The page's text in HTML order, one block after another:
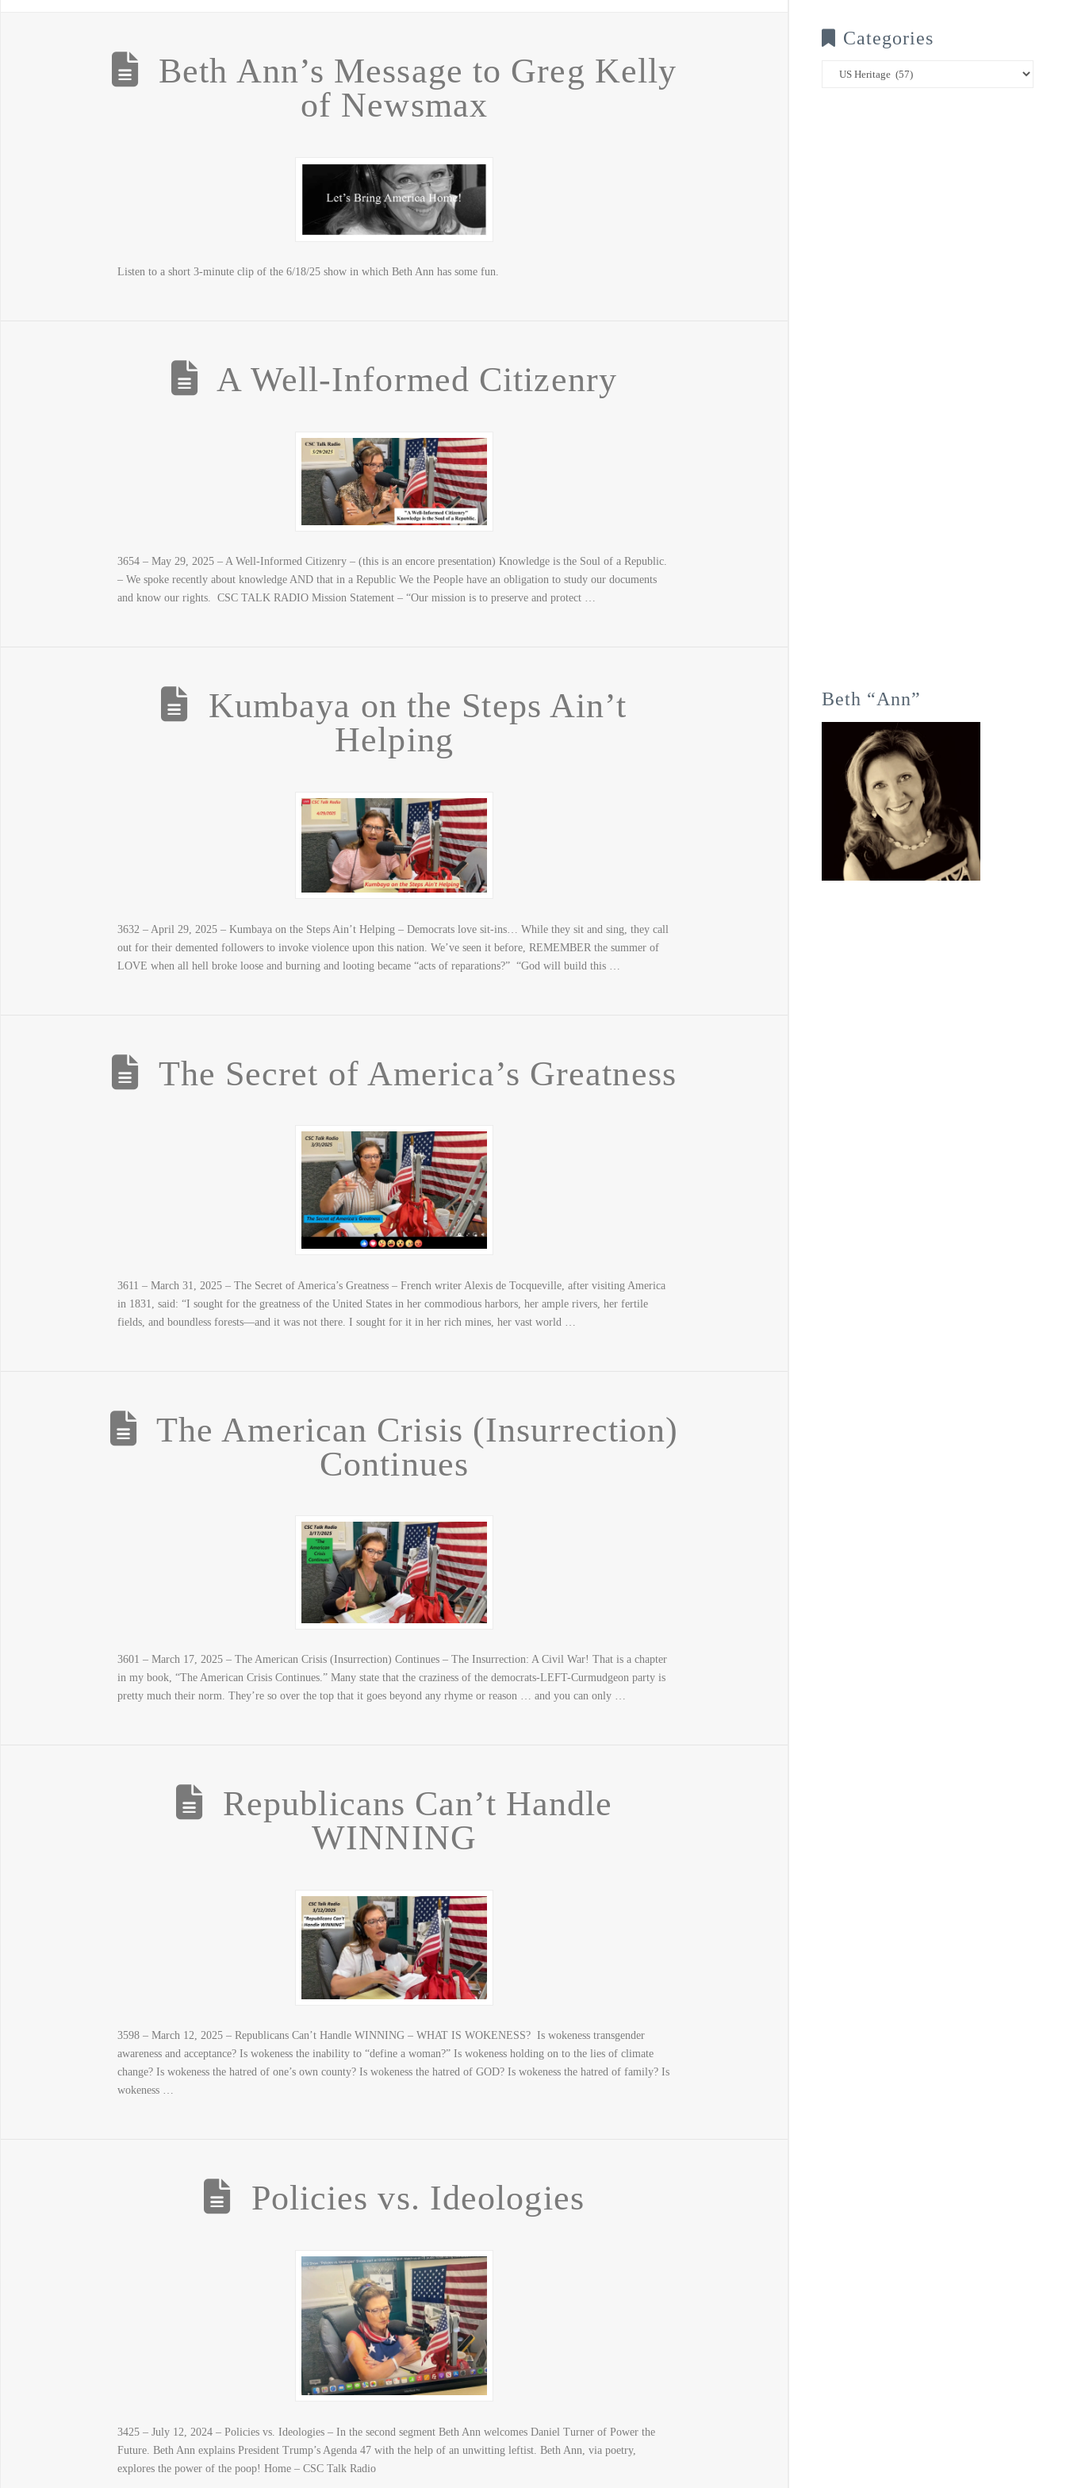
Beth Ann’s Message to Greg Kelly
of Newsmax
Listen to a short 3-minute clip of the 6/18/25 show in which Beth Ann has some fun.
A Well-Informed Citizenry
3654 – May 29, 2025 – A Well-Informed Citizenry – (this is an encore presentation) Knowledge is the Soul of a Republic.
– We spoke recently about knowledge AND that in a Republic We the People have an obligation to study our documents
and know our rights. CSC TALK RADIO Mission Statement – “Our mission is to preserve and protect …
Kumbaya on the Steps Ain’t
Helping
3632 – April 29, 2025 – Kumbaya on the Steps Ain’t Helping – Democrats love sit-ins… While they sit and sing, they call
out for their demented followers to invoke violence upon this nation. We’ve seen it before, REMEMBER the summer of
LOVE when all hell broke loose and burning and looting became “acts of reparations?” “God will build this …
The Secret of America’s Greatness
3611 – March 31, 2025 – The Secret of America’s Greatness – French writer Alexis de Tocqueville, after visiting America
in 1831, said: “I sought for the greatness of the United States in her commodious harbors, her ample rivers, her fertile
fields, and boundless forests—and it was not there. I sought for it in her rich mines, her vast world …
The American Crisis (Insurrection)
Continues
3601 – March 17, 2025 – The American Crisis (Insurrection) Continues – The Insurrection: A Civil War! That is a chapter
in my book, “The American Crisis Continues.” Many state that the craziness of the democrats-LEFT-Curmudgeon party is
pretty much their norm. They’re so over the top that it goes beyond any rhyme or reason … and you can only …
Republicans Can’t Handle
WINNING
3598 – March 12, 2025 – Republicans Can’t Handle WINNING – WHAT IS WOKENESS? Is wokeness transgender
awareness and acceptance? Is wokeness the inability to “define a woman?” Is wokeness holding on to the lies of climate
change? Is wokeness the hatred of one’s own county? Is wokeness the hatred of GOD? Is wokeness the hatred of family? Is
wokeness …
Policies vs. Ideologies
3425 – July 12, 2024 – Policies vs. Ideologies – In the second segment Beth Ann welcomes Daniel Turner of Power the
Future. Beth Ann explains President Trump’s Agenda 47 with the help of an unwitting leftist. Beth Ann, via poetry,
explores the power of the poop! Home – CSC Talk Radio
Categories
Categories
Beth “Ann”